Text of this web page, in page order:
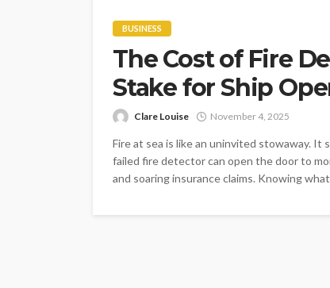
BUSINESS
The Cost of Fire
Stake for Ship
Clare Louise November 4, 2025
Fire at sea is like an uninvited stowaway. It
failed fire detector can open the door to
and soaring insurance claims. Knowing